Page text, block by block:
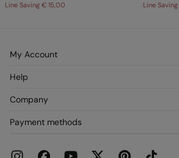
Line Saving € 15,00 Line Saving
My Account
Register
My Addresses
Help
Delivery
Current Promotions
Company
Franchises
Payment methods